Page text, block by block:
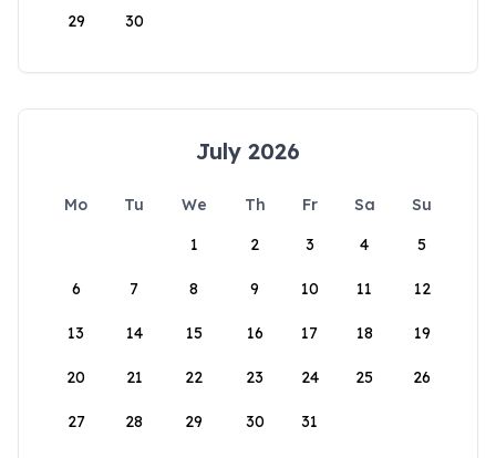
29 30
July 2026
Mo Tu We Th Fr Sa
Su
1
2 3 4 5
6 7 8 9 10 11 12
13 14 15 16 17 18 19
20 21 22 23 24 25 26
27 28 29 30 31